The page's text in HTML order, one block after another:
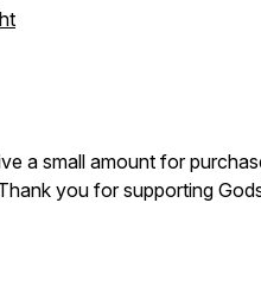
a small amount for
you for supporting